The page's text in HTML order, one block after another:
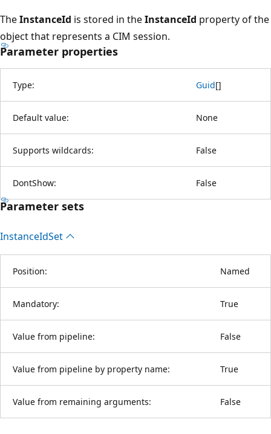
TheInstanceId is stored in theInstanceId property of the
object that represents a CIM session.
Parameter properties
Type: Guid[]
Default value: None
Supports wildcards: False
DontShow: False
Parameter sets
InstanceIdSet
Position: Named
Mandatory: True
Value from pipeline: False
Value from pipeline by property name: True
Value from remaining arguments: False